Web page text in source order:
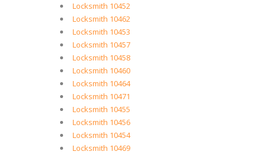
Locksmith 10452
Locksmith 10462
Locksmith 10453
Locksmith 10457
Locksmith 10458
Locksmith 10460
Locksmith 10464
Locksmith 10471
Locksmith 10455
Locksmith 10456
Locksmith 10454
Locksmith 10469